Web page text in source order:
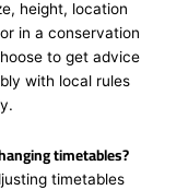
height, location
in a conservation
to get advice
with local rules
timetables?
timetables